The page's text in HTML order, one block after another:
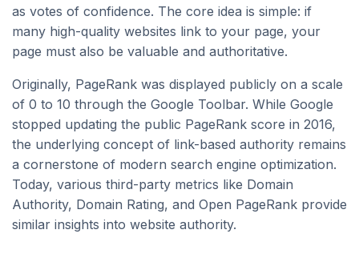
as votes of confidence. The core idea is simple: if
many high-quality websites link to your page, your
page must also be valuable and authoritative.
Originally, PageRank was displayed publicly on a scale
of 0 to 10 through the Google Toolbar. While Google
stopped updating the public PageRank score in 2016,
the underlying concept of link-based authority remains
a cornerstone of modern search engine optimization.
Today, various third-party metrics like Domain
Authority, Domain Rating, and Open PageRank provide
similar insights into website authority.